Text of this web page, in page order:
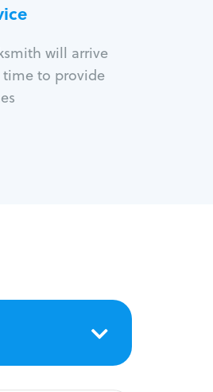
will arrive
to provide